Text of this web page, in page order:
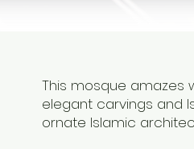
This mosque amazes
elegant carvings and
ornate Islamic